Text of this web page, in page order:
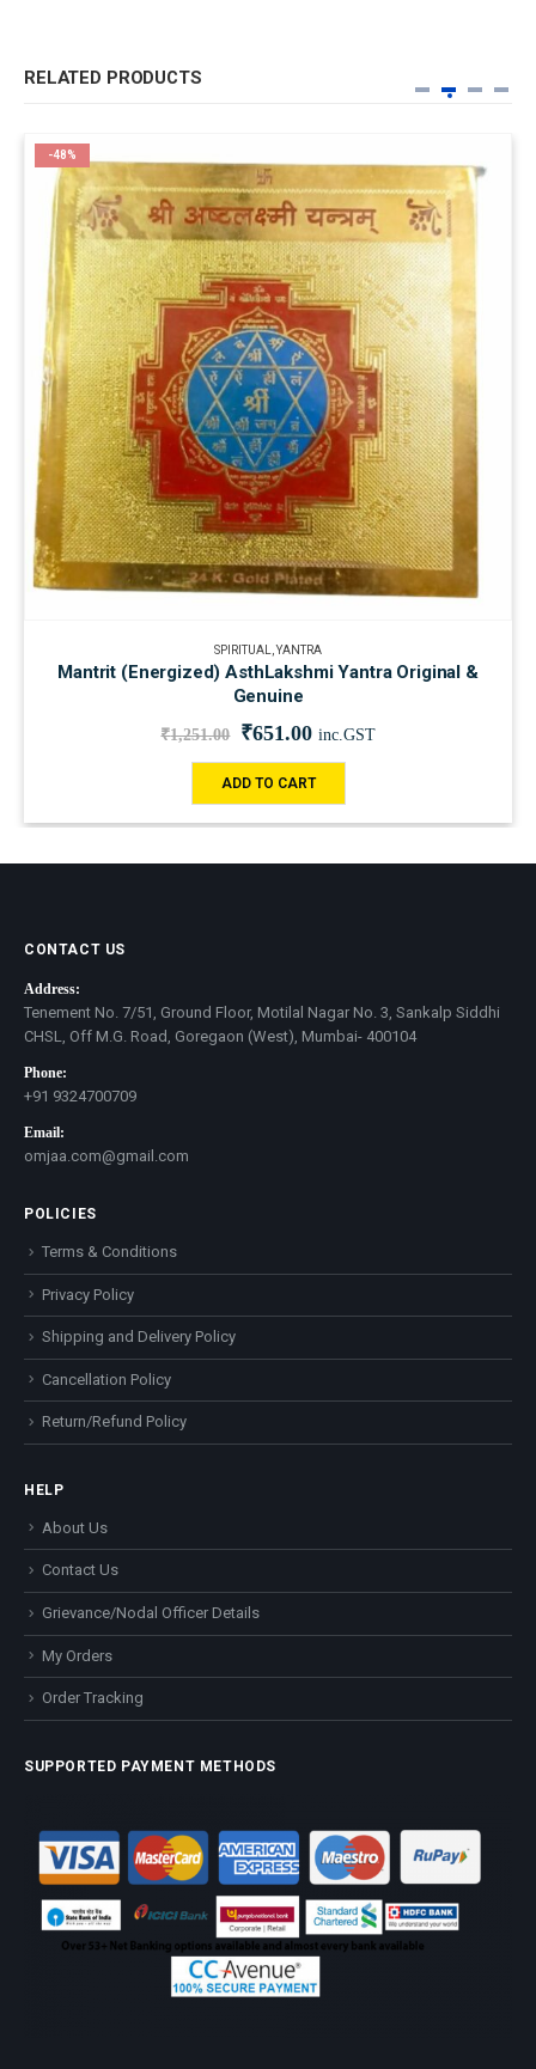
RELATED PRODUCTS
-48%
SPIRITUAL ,YANTRA
Mantrit (Energized) AsthLakshmi Yantra Original &
Genuine
₹1,251.00 ₹651.00 inc.GST
ADD TO CART
CONTACT US
Address:
Tenement No. 7/51, Ground Floor, Motilal Nagar No. 3, Sankalp Siddhi
CHSL, Off M.G. Road, Goregaon (West), Mumbai- 400104
Phone:
+91 9324700709
Email:
omjaa.com@gmail.com
POLICIES
Terms & Conditions
Privacy Policy
Shipping and Delivery Policy
Cancellation Policy
Return/Refund Policy
HELP
About Us
Contact Us
Grievance/Nodal Officer Details
My Orders
Order Tracking
SUPPORTED PAYMENT METHODS